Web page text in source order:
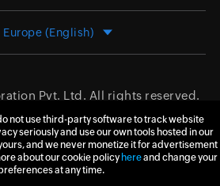
Europe (English)
Pvt. Ltd. All rights reserved.
not use third-party software to track website
seriously and use our own tools hosted in our
and we never monetize it for advertisement
about our cookie policy hereand change your
at any time.